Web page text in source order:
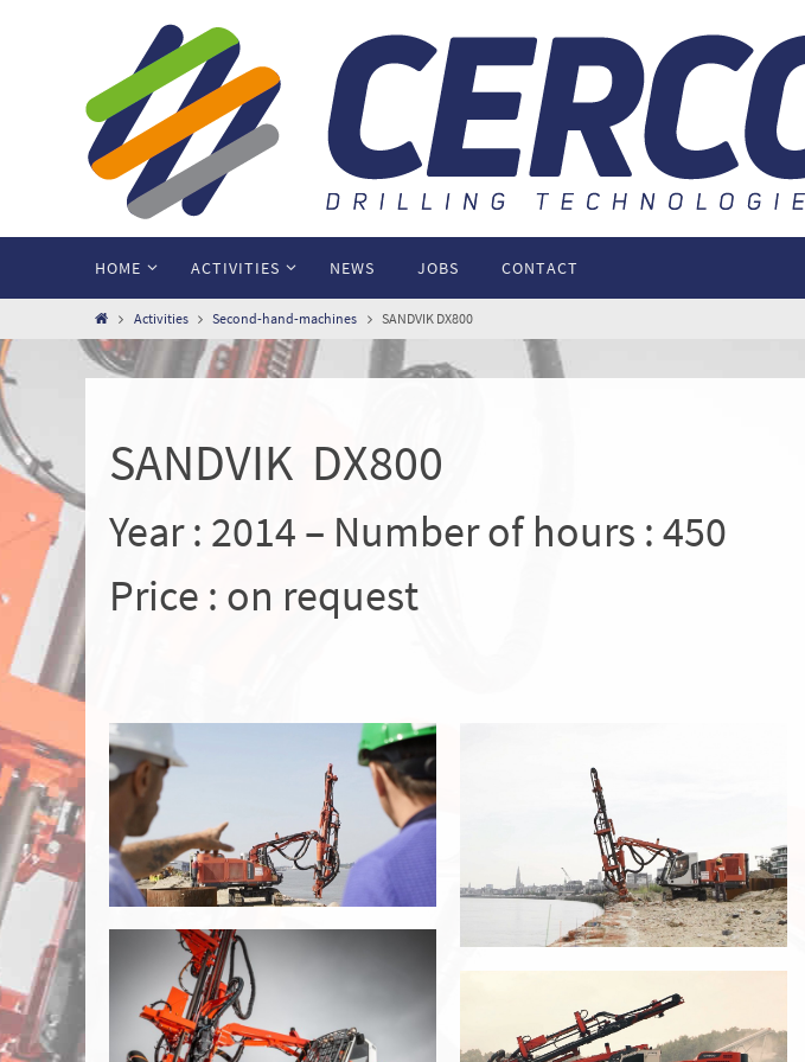
HOME ACTIVITIES NEWS JOBS CONTACT
Activities Second-hand-machines SANDVIK DX800
SANDVIK DX800
Year : 2014 – Number of hours : 450
Price : on request